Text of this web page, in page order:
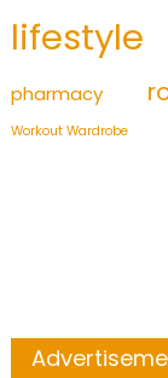
lifestyle
pharmacy
Workout Wardrobe